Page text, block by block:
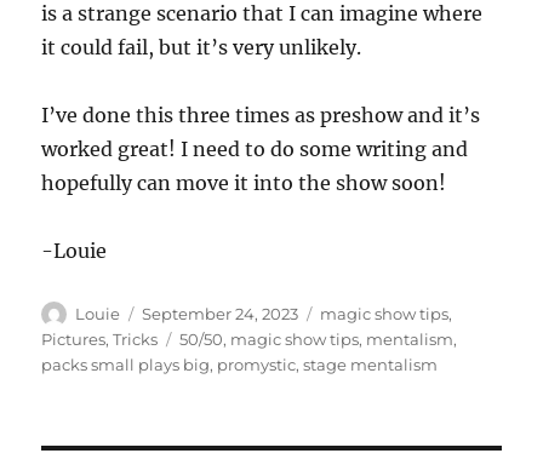
is a strange scenario that I can imagine where
it could fail, but it’s very unlikely.
I’ve done this three times as preshow and it’s
worked great! I need to do some writing and
hopefully can move it into the show soon!
-Louie
Author
Louie
Posted
on
September 24, 2023 Categories
magic show tips,
Pictures,Tricks Tags
50/50, magic show tips, mentalism,
packs small plays big, promystic,stage mentalism